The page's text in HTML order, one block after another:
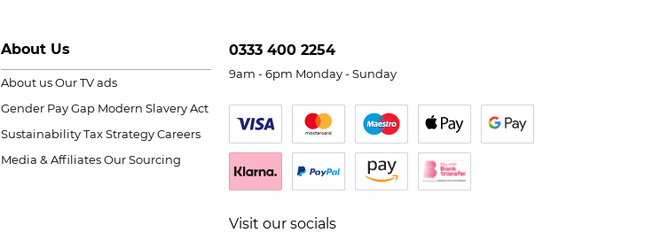
About Us
About us Our TV ads
Gender Pay Gap Modern Slavery Act
Sustainability Tax Strategy Careers
Media & Affiliates Our Sourcing
0333 400 2254
9am - 6pm Monday - Sunday
Visit our socials